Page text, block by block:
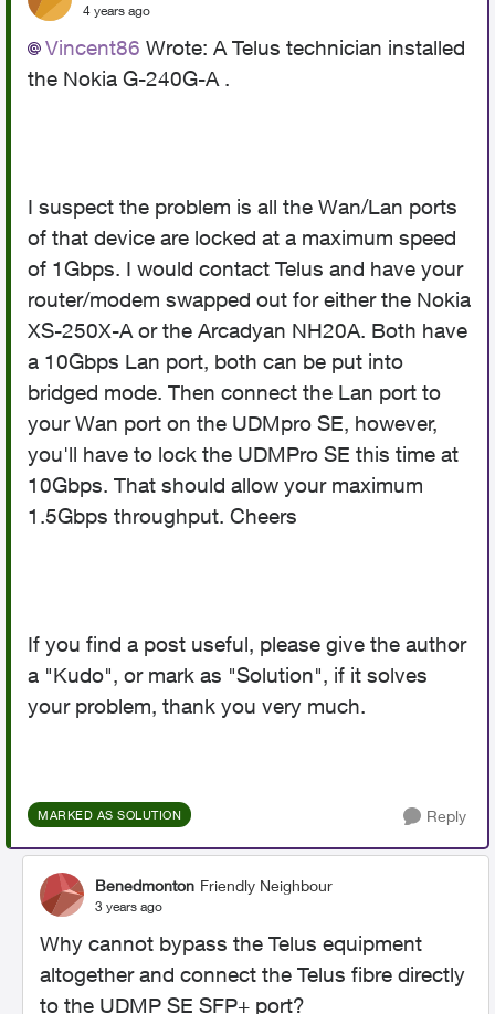
4 years ago
Vincent86 Wrote: A Telus technician installed
the Nokia G-240G-A .
I suspect the problem is all the Wan/Lan ports
of that device are locked at a maximum speed
of 1Gbps. I would contact Telus and have your
router/modem swapped out for either the Nokia
XS-250X-A or the Arcadyan NH20A. Both have
a 10Gbps Lan port, both can be put into
bridged mode. Then connect the Lan port to
your Wan port on the UDMpro SE, however,
you'll have to lock the UDMPro SE this time at
10Gbps. That should allow your maximum
1.5Gbps throughput. Cheers
If you find a post useful, please give the author
a "Kudo", or mark as "Solution", if it solves
your problem, thank you very much.
MARKED AS SOLUTION Reply
Benedmonton Friendly Neighbour
3 years ago
Why cannot bypass the Telus equipment
altogether and connect the Telus fibre directly
to the UDMP SE SFP+ port?